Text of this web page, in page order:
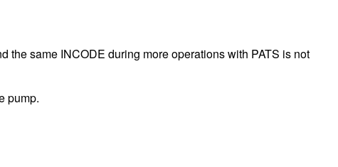
the same INCODE during more operations with PATS is not
pump.